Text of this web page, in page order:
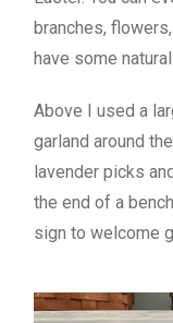
branches,
have some
Above I used a
garland around
lavender picks
the end of a
sign to welcome